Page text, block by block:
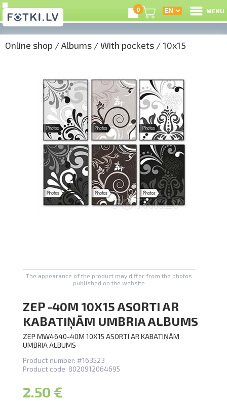
0 MENU
Online shop /Albums /With pockets / 10x15
The appearance of the product may differ from the photos
published on the website
ZEP -40M 10X15 ASORTI AR
KABATIŅĀM UMBRIA ALBUMS
ZEP MW4640-40M 10X15 ASORTI AR KABATIŅĀM
UMBRIA ALBUMS
Product number: #163523
Product code: 8020912064695
2.50 €